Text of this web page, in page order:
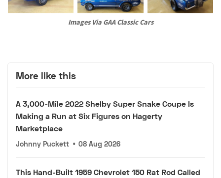
Images Via GAA Classic Cars
More like this
A 3,000-Mile 2022 Shelby Super Snake Coupe Is
Making a Run at Six Figures on Hagerty
Marketplace
Johnny Puckett • 08 Aug 2026
This Hand-Built 1959 Chevrolet 150 Rat Rod Called